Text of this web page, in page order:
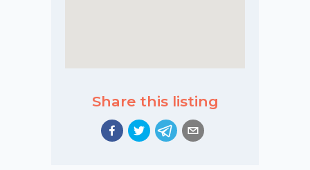
Share this listing